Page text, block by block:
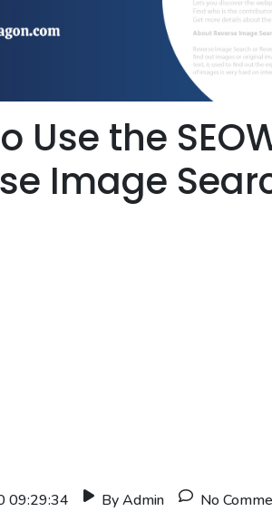
Use the
Image
09:29:34 By Admin No